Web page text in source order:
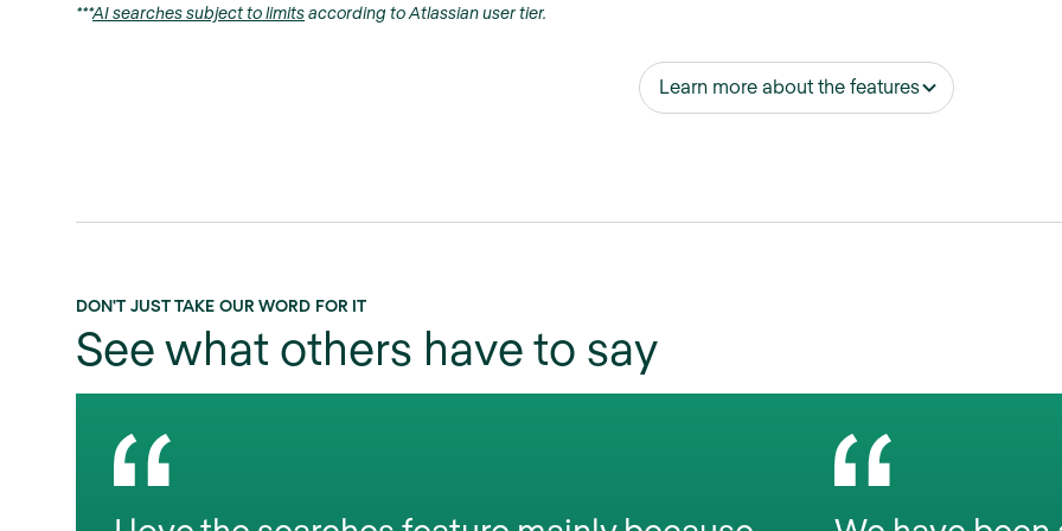
***AI searches subject to limitsaccording to Atlassian user tier.
Learn more about the features
DON'T JUST TAKE OUR WORD FOR IT
See what others have to say